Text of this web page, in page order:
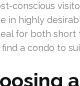
conscious
in highly
for both short
a condo to